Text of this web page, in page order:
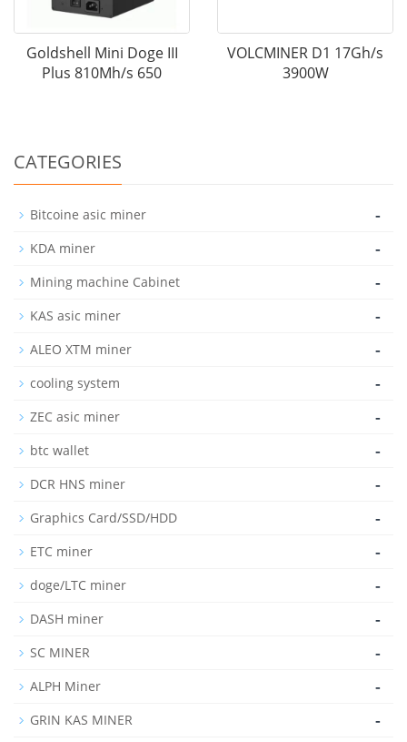
Goldshell Mini Doge III
Plus 810Mh/s 650
VOLCMINER D1 17Gh/s
3900W
CATEGORIES
Bitcoine asic miner -
KDA miner -
Mining machine Cabinet -
KAS asic miner -
ALEO XTM miner -
cooling system -
ZEC asic miner -
btc wallet -
DCR HNS miner -
Graphics Card/SSD/HDD -
ETC miner -
doge/LTC miner -
DASH miner -
SC MINER -
ALPH Miner -
GRIN KAS MINER -